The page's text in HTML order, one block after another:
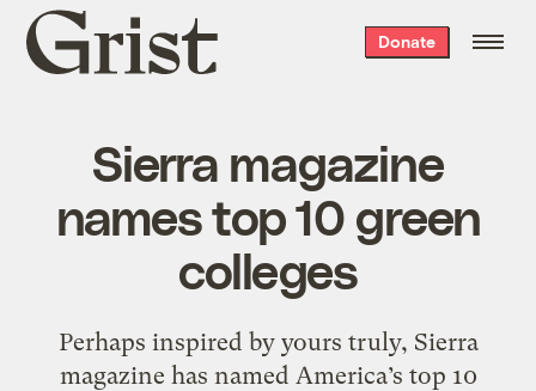
Grist
home
Donate
Sierra magazine
names top 10 green
colleges
Perhaps inspired by yours truly, Sierra
magazine has named America’s top 10